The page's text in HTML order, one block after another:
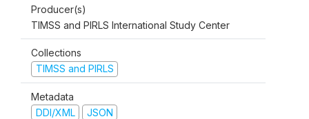
Producer(s)
TIMSS and PIRLS International Study Center
Collections
TIMSS and PIRLS
Metadata
DDI/XML
JSON